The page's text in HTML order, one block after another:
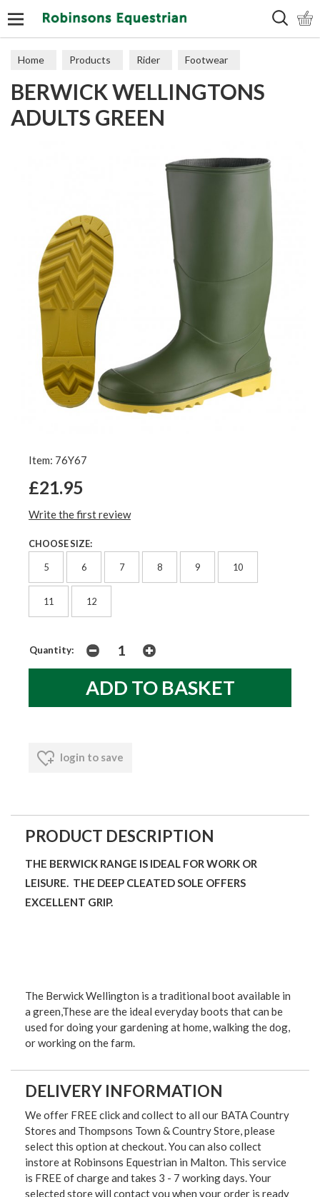
Home Products Rider Footwear
Wellingtons
BERWICK WELLINGTONS
ADULTS GREEN
Item: 76Y67
£21.95
Write the first review
CHOOSE SIZE:
5 6 7 8 9 10
11 12
Quantity:
login to save
PRODUCT DESCRIPTION
THE BERWICK RANGE IS IDEAL FOR WORK OR
LEISURE. THE DEEP CLEATED SOLE OFFERS
EXCELLENT GRIP.
The Berwick Wellington is a traditional boot available in
a green,These are the ideal everyday boots that can be
used for doing your gardening at home, walking the dog,
or working on the farm.
DELIVERY INFORMATION
We offer FREE click and collect to all our BATA Country
Stores and Thompsons Town & Country Store, please
select this option at checkout. You can also collect
instore at Robinsons Equestrian in Malton. This service
is FREE of charge and takes 3 - 7 working days. Your
selected store will contact you when your order is ready